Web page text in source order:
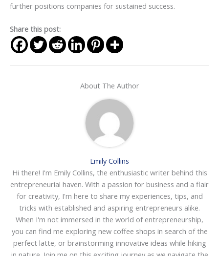
further positions companies for sustained success.
Share this post:
About The Author
Emily Collins
Hi there! I'm Emily Collins, the enthusiastic writer behind this
entrepreneurial haven. With a passion for business and a flair
for creativity, I'm here to share my experiences, tips, and
tricks with established and aspiring entrepreneurs alike.
When I'm not immersed in the world of entrepreneurship,
you can find me exploring new coffee shops in search of the
perfect latte, or brainstorming innovative ideas while hiking